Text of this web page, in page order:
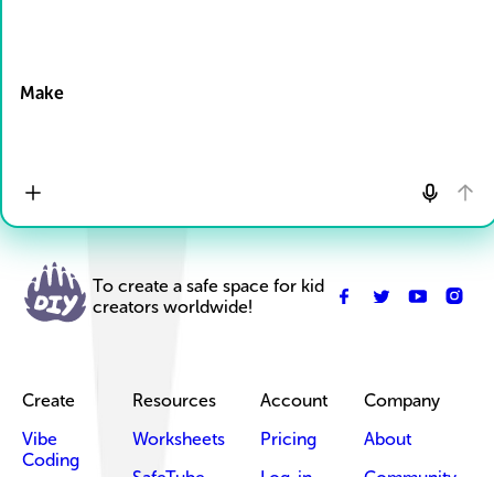
Make
To create a safe space for kid
creators worldwide!
Create
Vibe
Coding
Resources
Worksheets
Account
Pricing
Company
About